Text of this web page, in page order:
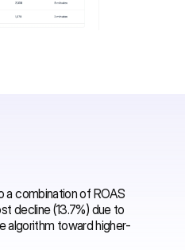
combination of ROAS
decline (13.7%) due to
algorithm toward higher-